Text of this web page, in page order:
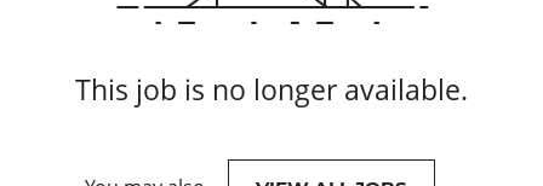
This job is no longer available.